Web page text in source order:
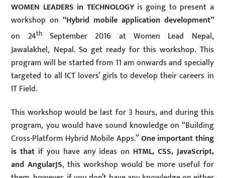
WOMEN LEADERS in TECHNOLOGY is going to present a
workshop on“Hybrid mobile application development”
on 24thSeptember 2016 at Women Lead Nepal,
Jawalakhel, Nepal. So get ready for this workshop. This
program will be started from 11 am onwards and specially
targeted to all ICT lovers’ girls to develop their careers in
IT Field.
This workshop would be last for 3 hours, and during this
program, you would have sound knowledge on “Building
Cross-Platform Hybrid Mobile Apps.”One important thing
is that if you have any ideas on HTML, CSS, JavaScript,
and AngularJS, this workshop would be more useful for